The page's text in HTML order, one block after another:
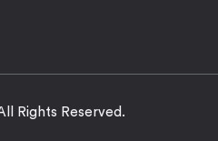
Rights Reserved.